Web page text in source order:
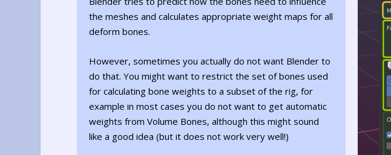
the meshes and calculates appropriate weight maps for all
deform bones.
However, sometimes you actually do not want Blender to
do that. You might want to restrict the set of bones used
for calculating bone weights to a subset of the rig, for
example in most cases you do not want to get automatic
weights from Volume Bones, although this might sound
like a good idea (but it does not work very well!)